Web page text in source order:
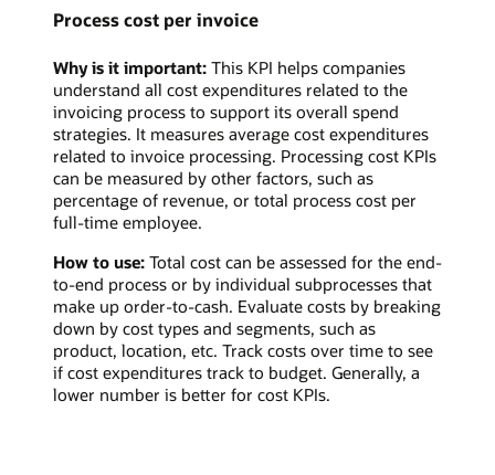
Process cost per invoice
Why is it important: This KPI helps companies
understand all cost expenditures related to the
invoicing process to support its overall spend
strategies. It measures average cost expenditures
related to invoice processing. Processing cost KPIs
can be measured by other factors, such as
percentage of revenue, or total process cost per
full-time employee.
How to use: Total cost can be assessed for the end-
to-end process or by individual subprocesses that
make up order-to-cash. Evaluate costs by breaking
down by cost types and segments, such as
product, location, etc. Track costs over time to see
if cost expenditures track to budget. Generally, a
lower number is better for cost KPIs.